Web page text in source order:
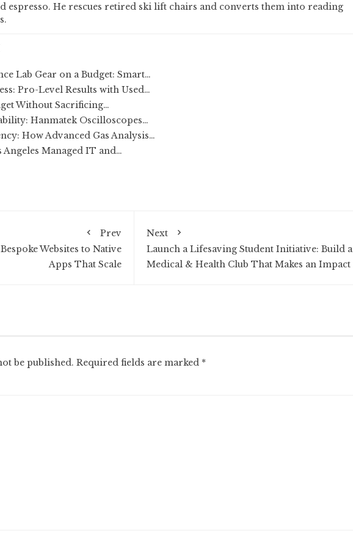
espresso. He rescues retired ski lift chairs and converts them into reading
Lab Gear on a Budget: Smart…
Pro-Level Results with Used…
Without Sacrificing…
Hanmatek Oscilloscopes…
How Advanced Gas Analysis…
Managed IT and…
Prev
Websites to Native
Apps That Scale
Next
Launch a Lifesaving Student Initiative: Build a
Medical & Health Club That Makes an Impact
be published. Required fields are marked *